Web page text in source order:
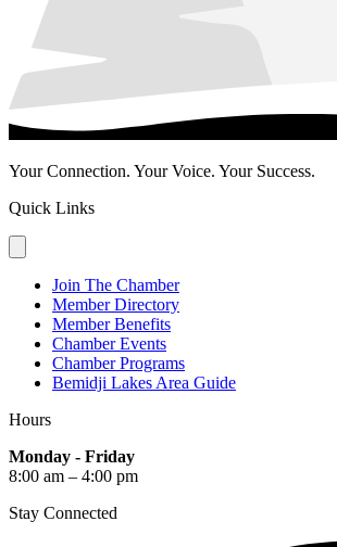
Your Connection. Your Voice. Your Success.
Quick Links
Join The Chamber
Member Directory
Member Benefits
Chamber Events
Chamber Programs
Bemidji Lakes Area Guide
Hours
Monday - Friday
8:00 am – 4:00 pm
Stay Connected